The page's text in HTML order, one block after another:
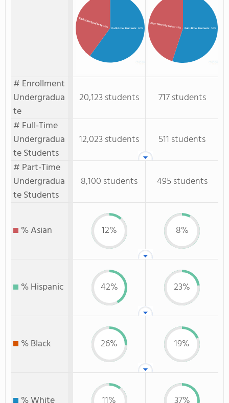
Full-time Students: 60%
Part-time Students: 40% Full-Time Students: 55%
Part-Time Students: 45%
# Enrollment
Undergradua
te
20,123 students
717 students
# Full-Time
Undergradua
te Students
12,023 students
511 students
# Part-Time
Undergradua
te Students
8,100 students 495 students
% Asian 12% 8%
% Hispanic 42% 23%
% Black 26% 19%